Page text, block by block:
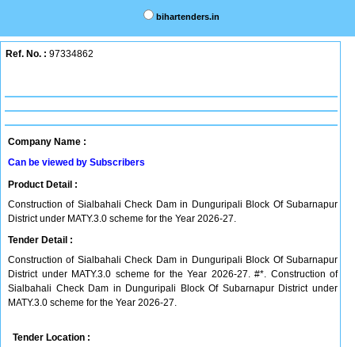
bihartenders.in
Ref. No. : 97334862
Company Name :
Can be viewed by Subscribers
Product Detail :
Construction of Sialbahali Check Dam in Dunguripali Block Of Subarnapur
District under MATY.3.0 scheme for the Year 2026-27.
Tender Detail :
Construction of Sialbahali Check Dam in Dunguripali Block Of Subarnapur
District under MATY.3.0 scheme for the Year 2026-27. #*. Construction of
Sialbahali Check Dam in Dunguripali Block Of Subarnapur District under
MATY.3.0 scheme for the Year 2026-27.
Tender Location :